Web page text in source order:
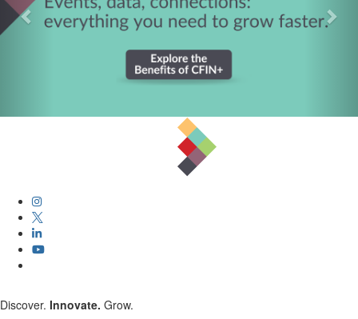
Discover. Innovate. Grow.